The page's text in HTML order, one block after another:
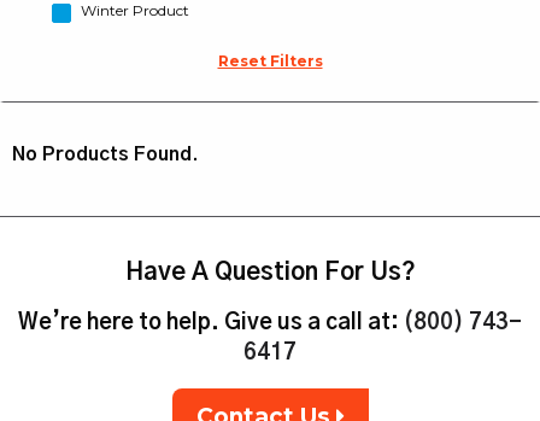
Winter Product
Reset Filters
No Products Found.
Have A Question For Us?
We’re here to help. Give us a call at: (800) 743-
6417